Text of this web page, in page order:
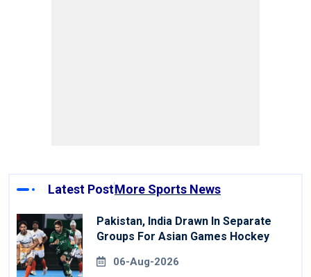
Latest PostMore Sports News
Pakistan, India Drawn In Separate
Groups For Asian Games Hockey
06-Aug-2026